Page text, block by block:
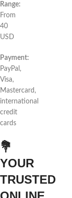
Range:
From
40
USD
Payment:
PayPal,
Visa,
Mastercard,
international
credit
cards
💐
YOUR
TRUSTED